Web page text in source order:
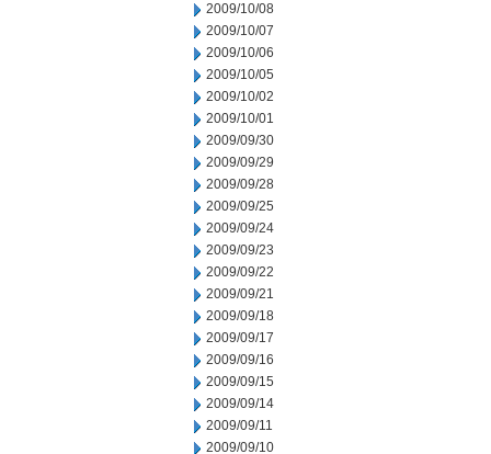
2009/10/08
2009/10/07
2009/10/06
2009/10/05
2009/10/02
2009/10/01
2009/09/30
2009/09/29
2009/09/28
2009/09/25
2009/09/24
2009/09/23
2009/09/22
2009/09/21
2009/09/18
2009/09/17
2009/09/16
2009/09/15
2009/09/14
2009/09/11
2009/09/10